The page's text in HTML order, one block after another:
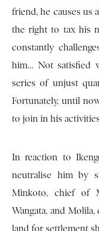
friend, he causes us
the right to tax his
constantly
him… Not satisfied
series of unjust
Fortunately, until
to join in his
In reaction to
neutralise him by
Minkoto, chief of
Wangata, and
land for settlement